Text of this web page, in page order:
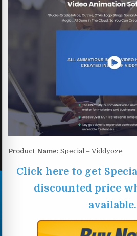
Product Name: Special – Viddyoze
Click here to get
discounted price